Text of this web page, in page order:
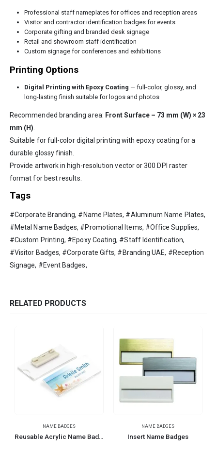
Professional staff nameplates for offices and reception areas
Visitor and contractor identification badges for events
Corporate gifting and branded desk signage
Retail and showroom staff identification
Custom signage for conferences and exhibitions
Printing Options
Digital Printing with Epoxy Coating — full-color, glossy, and
long-lasting finish suitable for logos and photos
Recommended branding area: Front Surface – 73 mm (W) × 23
mm (H).
Suitable for full-color digital printing with epoxy coating for a
durable glossy finish.
Provide artwork in high-resolution vector or 300 DPI raster
format for best results.
Tags
#Corporate Branding, #Name Plates, #Aluminum Name Plates,
#Metal Name Badges, #Promotional Items, #Office Supplies,
#Custom Printing, #Epoxy Coating, #Staff Identification,
#Visitor Badges, #Corporate Gifts, #Branding UAE, #Reception
Signage, #Event Badges,
RELATED PRODUCTS
NAME BADGES
Reusable Acrylic Name Badges
NAME BADGES
Insert Name Badges